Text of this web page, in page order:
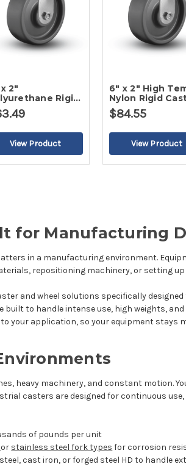
2"
Rigid
6" x 2" High
Nylon Rigid
$84.55
for Manufacturing
in a manufacturing environment.
repositioning machinery, or setting
and wheel solutions specifically
to handle intense use, high weights,
your application, so your equipment stays
heavy machinery, and constant motion.
casters are designed for continuous
of pounds per unit
or stainless steel fork types for corrosion
cast iron, or forged steel HD to handle